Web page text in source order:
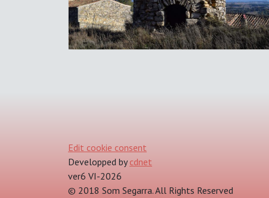
Edit cookie consent
Developped bycdnet
ver6 VI-2026
© 2018 Som Segarra. All Rights Reserved